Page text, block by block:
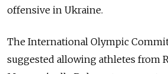
offensive in Ukraine.
The International Olympic
suggested allowing athletes from